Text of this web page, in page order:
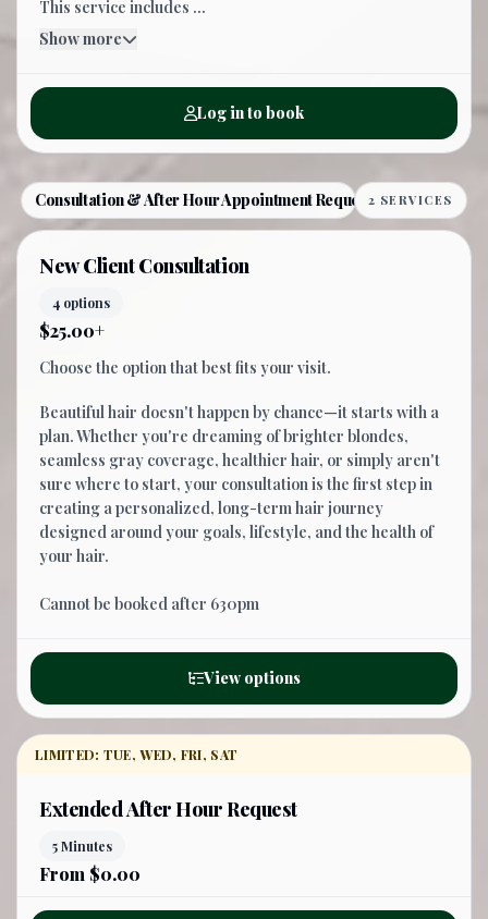
This service includes ...
Show more
Log in to book
Consultation & After Hour Appointment Request2 SERVICES
New Client Consultation
4 options
$25.00+
Choose the option that best fits your visit.
Beautiful hair doesn't happen by chance—it starts with a
plan. Whether you're dreaming of brighter blondes,
seamless gray coverage, healthier hair, or simply aren't
sure where to start, your consultation is the first step in
creating a personalized, long-term hair journey
designed around your goals, lifestyle, and the health of
your hair.
Cannot be booked after 630pm
View options
LIMITED: TUE, WED, FRI, SAT
Extended After Hour Request
5 Minutes
From $0.00